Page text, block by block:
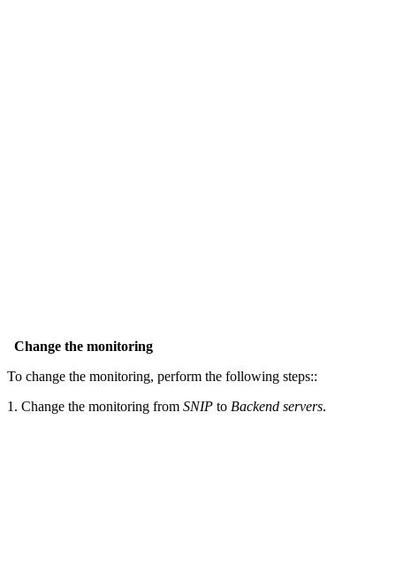
Change the monitoring
To change the monitoring, perform the following steps::
1. Change the monitoring from SNIP to Backend servers.